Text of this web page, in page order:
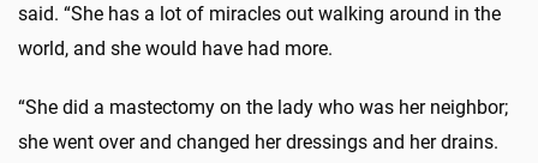
said. “She has a lot of miracles out walking around in the
world, and she would have had more.
“She did a mastectomy on the lady who was her neighbor;
she went over and changed her dressings and her drains.